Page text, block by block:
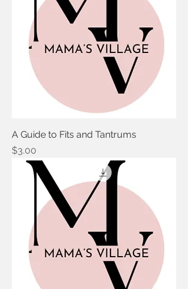
A Guide to Fits and Tantrums
Price
$3.00